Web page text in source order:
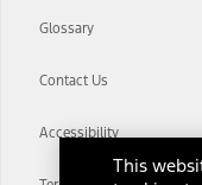
Glossary
Contact Us
Accessibility
This